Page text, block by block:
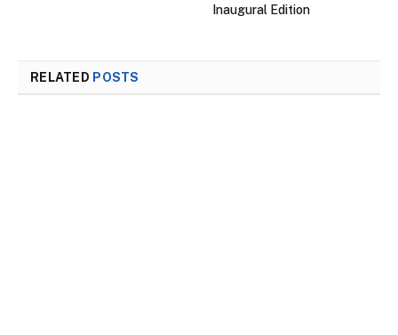
Inaugural Edition
RELATED POSTS